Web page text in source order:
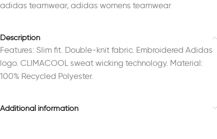
adidas teamwear, adidas womens teamwear
Description
Features: Slim fit. Double-knit fabric. Embroidered Adidas
logo. CLIMACOOL sweat wicking technology. Material:
100% Recycled Polyester.
Additional information